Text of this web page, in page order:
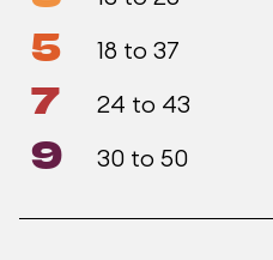
5 18 to 37
7 24 to 43
9 30 to 50